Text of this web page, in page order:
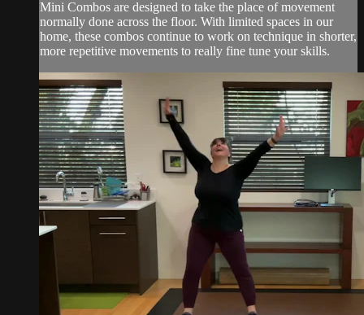
Mini Combos are designed to take the place of movement
normally done across the floor. With limited spaces in our
home, these combos continue to work on technique in shorter,
more repetitive movements to really fine tune your skills.